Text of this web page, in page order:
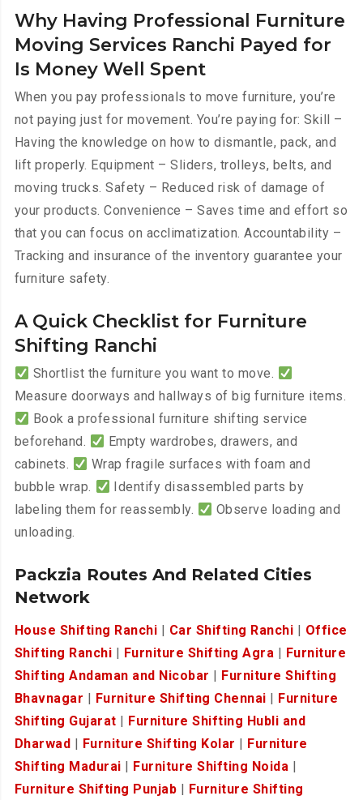
Why Having Professional Furniture
Moving Services Ranchi Payed for
Is Money Well Spent
When you pay professionals to move furniture, you’re
not paying just for movement. You’re paying for: Skill –
Having the knowledge on how to dismantle, pack, and
lift properly. Equipment – Sliders, trolleys, belts, and
moving trucks. Safety – Reduced risk of damage of
your products. Convenience – Saves time and effort so
that you can focus on acclimatization. Accountability –
Tracking and insurance of the inventory guarantee your
furniture safety.
A Quick Checklist for Furniture
Shifting Ranchi
Shortlist the furniture you want to move.
Measure doorways and hallways of big furniture items.
Book a professional furniture shifting service
beforehand.
Empty wardrobes, drawers, and
cabinets.
Wrap fragile surfaces with foam and
bubble wrap.
Identify disassembled parts by
labeling them for reassembly.
Observe loading and
unloading.
Packzia Routes And Related Cities
Network
House Shifting Ranchi Car Shifting Ranchi
Office
Shifting Ranchi
Furniture Shifting Agra
Furniture
Shifting Andaman and Nicobar
Furniture Shifting
Bhavnagar
Furniture Shifting Chennai
Furniture
Shifting Gujarat
Furniture Shifting Hubli and
Dharwad
Furniture Shifting Kolar
Furniture
Shifting Madurai
Furniture Shifting Noida
Furniture Shifting Punjab
Furniture Shifting